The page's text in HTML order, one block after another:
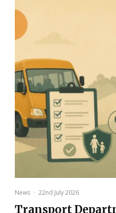
News · 22nd July 2026
Transport